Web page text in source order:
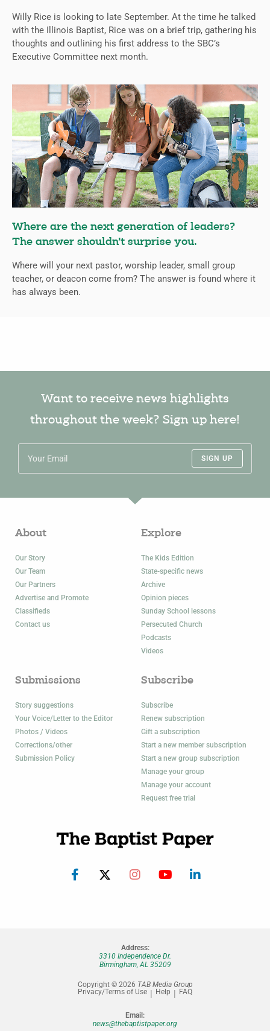
Willy Rice is looking to late September. At the time he talked
with the Illinois Baptist, Rice was on a brief trip, gathering his
thoughts and outlining his first address to the SBC’s
Executive Committee next month.
Where are the next generation of leaders?
The answer shouldn’t surprise you.
Where will your next pastor, worship leader, small group
teacher, or deacon come from? The answer is found where it
has always been.
Want to receive news highlights
throughout the week? Sign up here!
SIGN UP
About
Our Story
Our Team
Our Partners
Advertise and Promote
Classifieds
Contact us
Explore
The Kids Edition
State-specific news
Archive
Opinion pieces
Sunday School lessons
Persecuted Church
Podcasts
Videos
Submissions
Story suggestions
Your Voice/Letter to the Editor
Photos / Videos
Corrections/other
Submission Policy
Subscribe
Subscribe
Renew subscription
Gift a subscription
Start a new member subscription
Start a new group subscription
Manage your group
Manage your account
Request free trial
Address:
3310 Independence Dr.
Birmingham, AL 35209
Copyright © 2026 TAB Media Group
Privacy/Terms of Use
Help FAQ
Email:
news@thebaptistpaper.org